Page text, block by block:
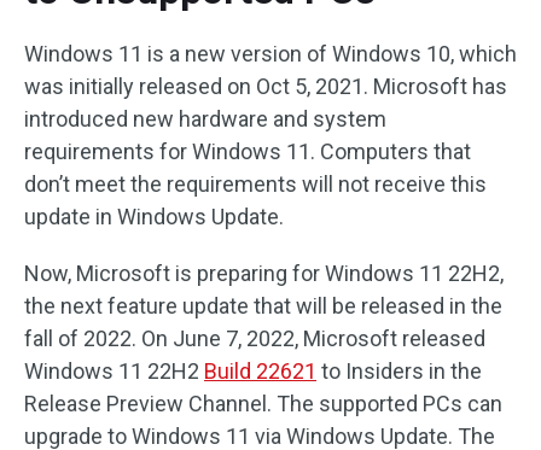
Windows 11 is a new version of Windows 10, which
was initially released on Oct 5, 2021. Microsoft has
introduced new hardware and system
requirements for Windows 11. Computers that
don’t meet the requirements will not receive this
update in Windows Update.
Now, Microsoft is preparing for Windows 11 22H2,
the next feature update that will be released in the
fall of 2022. On June 7, 2022, Microsoft released
Windows 11 22H2 Build 22621 to Insiders in the
Release Preview Channel. The supported PCs can
upgrade to Windows 11 via Windows Update. The